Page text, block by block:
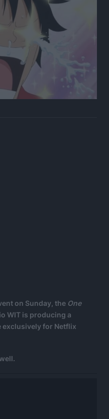
on Sunday, the One
WIT is producing a
exclusively for Netflix